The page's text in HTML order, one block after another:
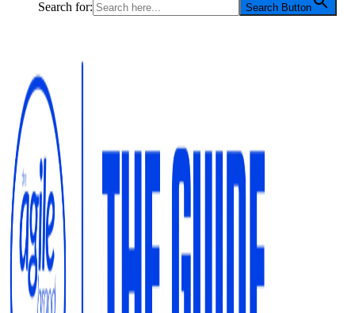
Search for: Search Button